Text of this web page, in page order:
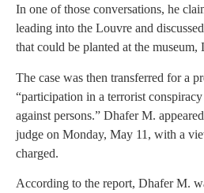
In one of those conversations, he
leading into the Louvre and
that could be planted at the museum,
The case was then transferred for a
“participation in a terrorist
against persons.” Dhafer M.
judge on Monday, May 11, with a
charged.
According to the report, Dhafer M.